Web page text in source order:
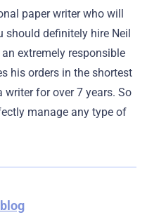
paper writer who will
should definitely hire Neil
extremely responsible
his orders in the shortest
for over 7 years. So
manage any type of